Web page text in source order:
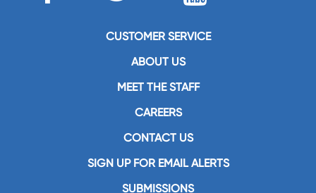
CUSTOMER SERVICE
ABOUT US
MEET THE STAFF
CAREERS
CONTACT US
SIGN UP FOR EMAIL ALERTS
SUBMISSIONS